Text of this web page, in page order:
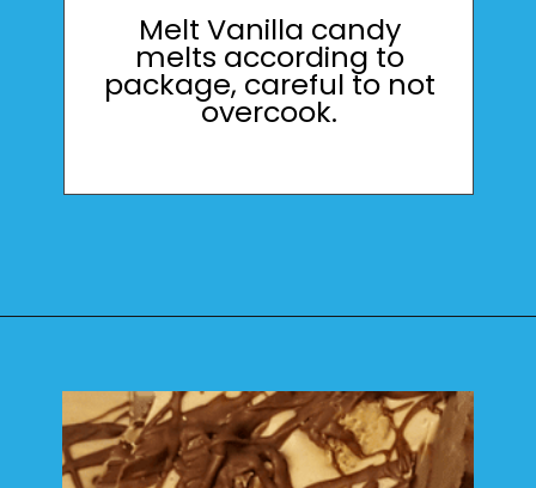
Melt Vanilla candy
melts according to
package, careful to not
overcook.